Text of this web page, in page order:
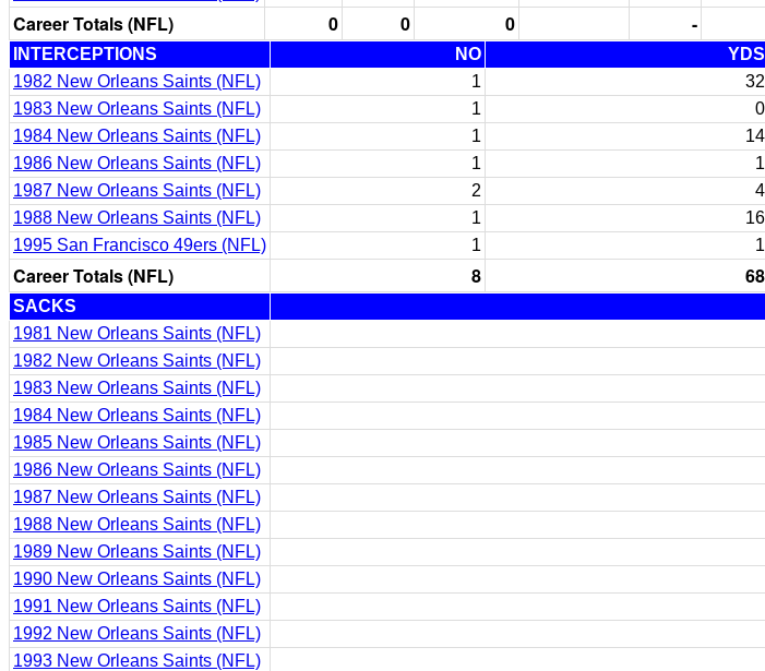
Career Totals (NFL) 0 0 0 -
INTERCEPTIONS NO YDS
1982 New Orleans Saints (NFL)
1 32
1983 New Orleans Saints (NFL)
1 0
1984 New Orleans Saints (NFL)
1 14
1986 New Orleans Saints (NFL)
1 1
1987 New Orleans Saints (NFL)
2 4
1988 New Orleans Saints (NFL)
1 16
1995 San Francisco 49ers (NFL)
1 1
Career Totals (NFL) 8 68
SACKS
1981 New Orleans Saints (NFL)
1982 New Orleans Saints (NFL)
1983 New Orleans Saints (NFL)
1984 New Orleans Saints (NFL)
1985 New Orleans Saints (NFL)
1986 New Orleans Saints (NFL)
1987 New Orleans Saints (NFL)
1988 New Orleans Saints (NFL)
1989 New Orleans Saints (NFL)
1990 New Orleans Saints (NFL)
1991 New Orleans Saints (NFL)
1992 New Orleans Saints (NFL)
1993 New Orleans Saints (NFL)